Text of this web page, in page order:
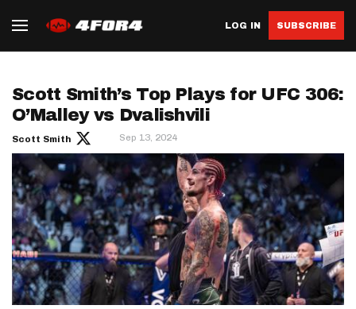
LOG IN SUBSCRIBE
Scott Smith’s Top Plays for UFC 306:
O’Malley vs Dvalishvili
Scott Smith Sep 13, 2024